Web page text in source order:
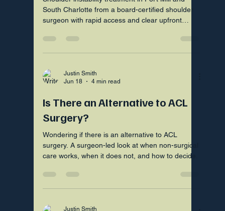
South Charlotte from a board-certified shoulder
surgeon with rapid access and clear upfront
Justin Smith
Jun 18
4 min read
Is There an Alternative to ACL
Surgery?
Wondering if there is an alternative to ACL
surgery. A surgeon-led look at when non-surgical
care works, when it does not, and how to decide.
Justin Smith